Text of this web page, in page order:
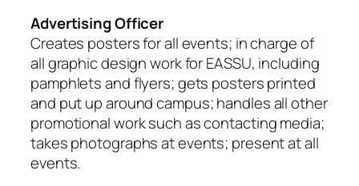
Advertising Officer
Creates posters for all events; in charge of
all graphic design work for EASSU, including
pamphlets and flyers; gets posters printed
and put up around campus; handles all other
promotional work such as contacting media;
takes photographs at events; present at all
events.